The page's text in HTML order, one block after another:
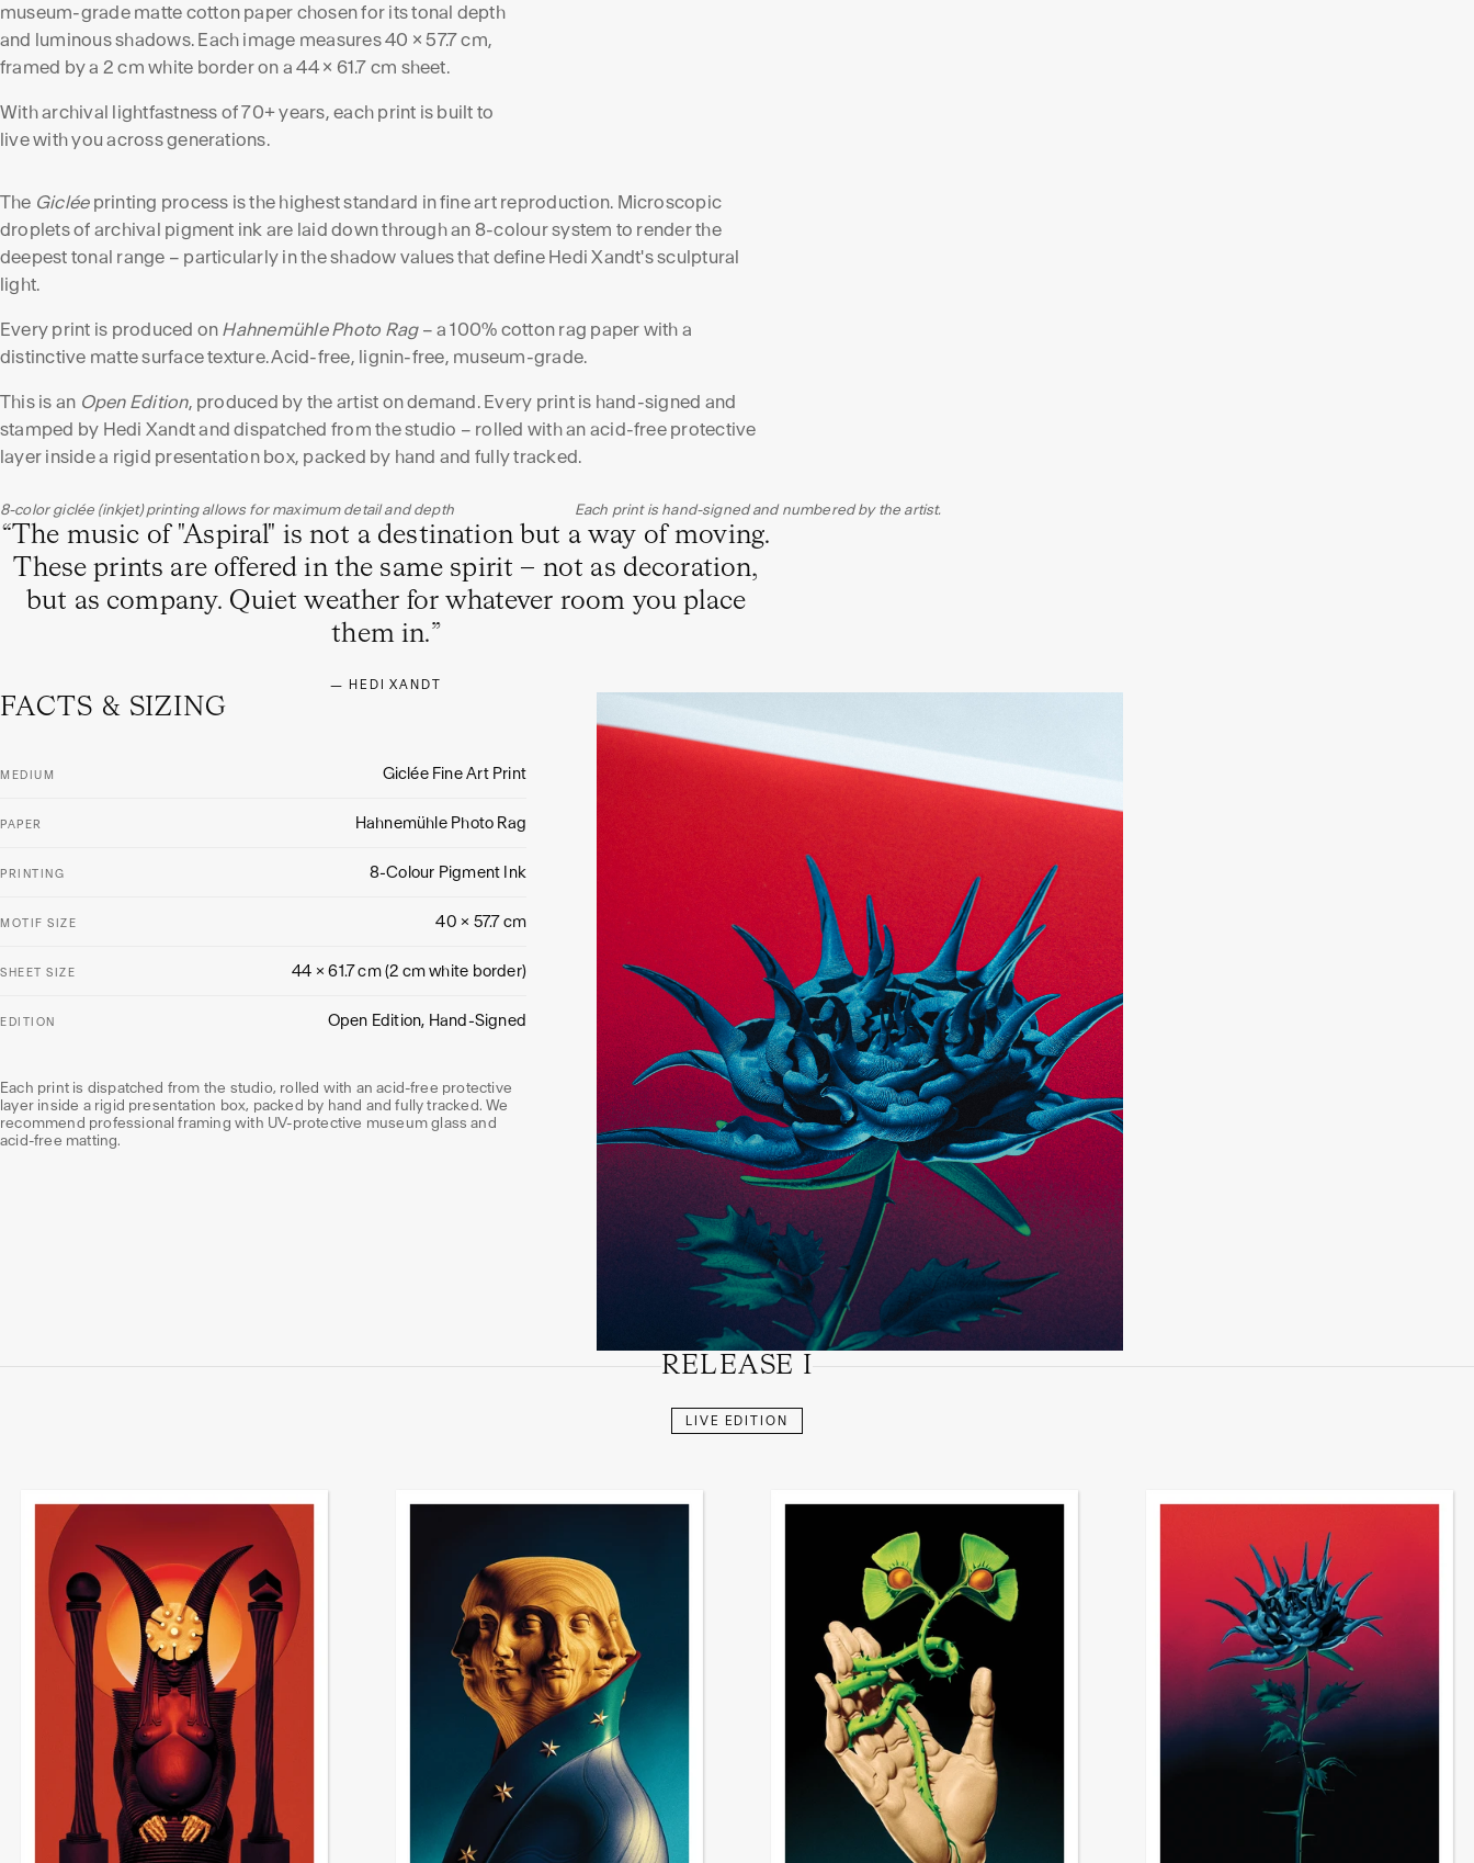
museum-grade matte cotton paper chosen for its tonal depth
and luminous shadows. Each image measures 40 × 57.7 cm,
framed by a 2 cm white border on a 44 × 61.7 cm sheet.
With archival lightfastness of 70+ years, each print is built to
live with you across generations.
The Gicléeprinting process is the highest standard in fine art reproduction. Microscopic
droplets of archival pigment ink are laid down through an 8-colour system to render the
deepest tonal range – particularly in the shadow values that define Hedi Xandt's sculptural
light.
Every print is produced on Hahnemühle Photo Rag– a 100% cotton rag paper with a
distinctive matte surface texture. Acid-free, lignin-free, museum-grade.
This is an Open Edition, produced by the artist on demand. Every print is hand-signed and
stamped by Hedi Xandt and dispatched from the studio – rolled with an acid-free protective
layer inside a rigid presentation box, packed by hand and fully tracked.
8-color giclée (inkjet) printing allows for maximum detail and depth Each print is hand-signed and numbered by the artist.
“The music of "Aspiral" is not a destination but a way of moving.
These prints are offered in the same spirit – not as decoration,
but as company. Quiet weather for whatever room you place
them in.”
— HEDI XANDT
FACTS & SIZING
MEDIUM Giclée Fine Art Print
PAPER Hahnemühle Photo Rag
PRINTING 8-Colour Pigment Ink
MOTIF SIZE 40 × 57.7 cm
SHEET SIZE 44 × 61.7 cm (2 cm white border)
EDITION Open Edition, Hand-Signed
Each print is dispatched from the studio, rolled with an acid-free protective
layer inside a rigid presentation box, packed by hand and fully tracked. We
recommend professional framing with UV-protective museum glass and
acid-free matting.
RELEASE I
LIVE EDITION